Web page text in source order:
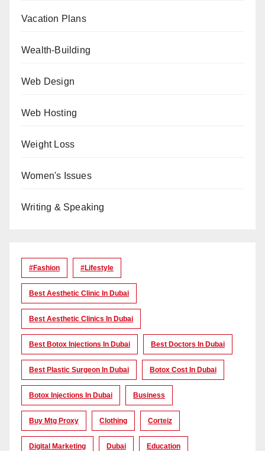
Vacation Plans
Wealth-Building
Web Design
Web Hosting
Weight Loss
Women's Issues
Writing & Speaking
#Fashion #lifestyle
Best Aesthetic Clinic In Dubai
Best Aesthetic Clinics In Dubai
Best Botox Injections In Dubai Best Doctors In Dubai
Best Plastic Surgeon In Dubai Botox Cost In Dubai
Botox Injections In Dubai Business
Buy Mtg Proxy Clothing Corteiz
Digital Marketing Dubai Education